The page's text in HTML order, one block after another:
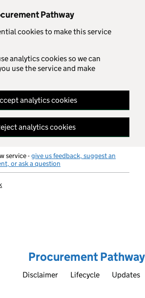
Pathway
cookies to make this service
analytics cookies so we can
use the service and make
analytics cookies
analytics cookies
service -give us feedback, suggest an
or ask a question
Procurement Pathway
Disclaimer Lifecycle Updates